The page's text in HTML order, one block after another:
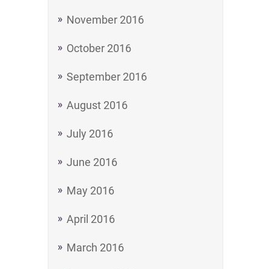
November 2016
October 2016
September 2016
August 2016
July 2016
June 2016
May 2016
April 2016
March 2016